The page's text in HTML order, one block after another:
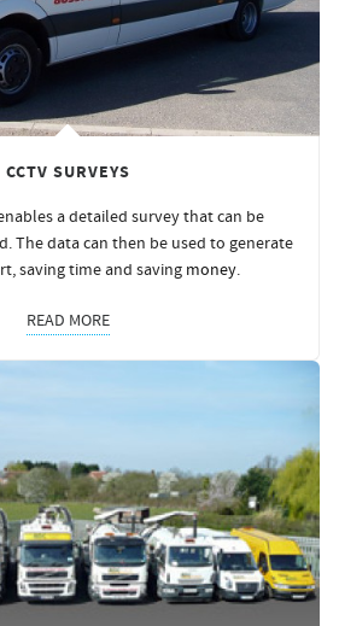
CCTV SURVEYS
a detailed survey that can be
The data can then be used to generate
saving time and saving money.
READ MORE